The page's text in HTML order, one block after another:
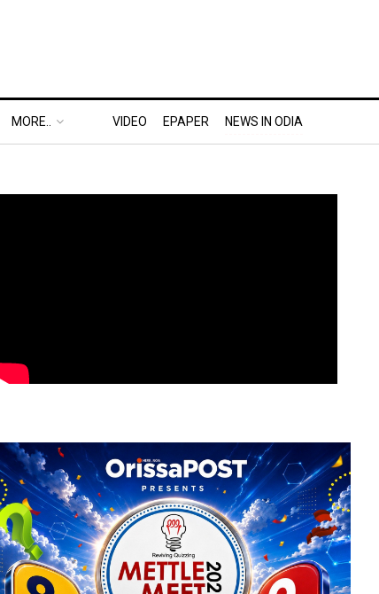
MORE.. VIDEO EPAPER NEWS IN ODIA